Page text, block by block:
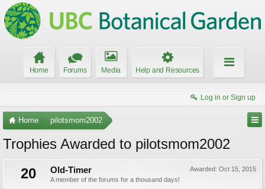
Home Forums Media Help and Resources
Log in or Sign up
Home pilotsmom2002
Trophies Awarded to pilotsmom2002
20
Awarded: Oct 15, 2015
Old-Timer
A member of the forums for a thousand days!